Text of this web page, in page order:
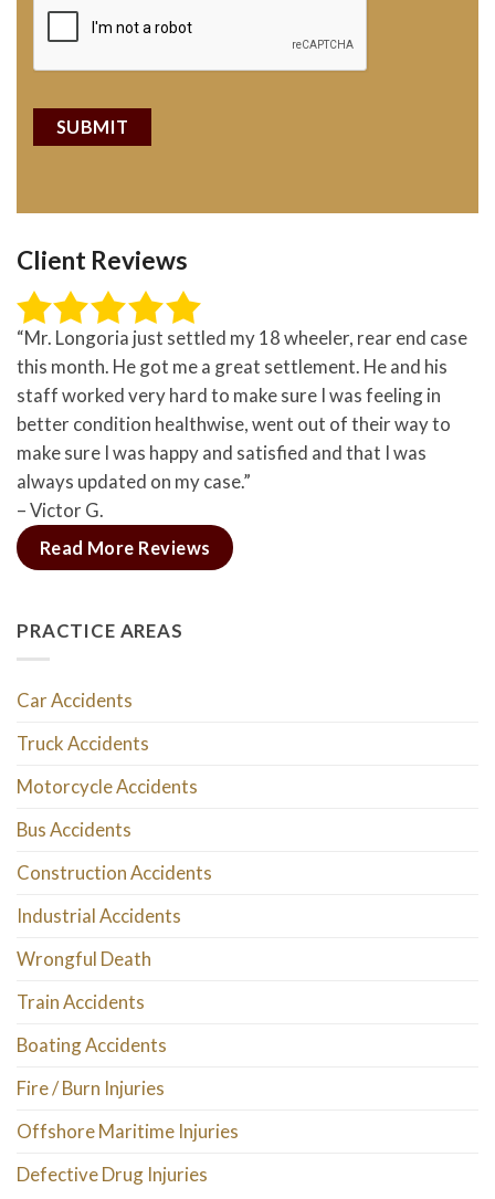
Client Reviews
“Mr. Longoria just settled my 18 wheeler, rear end case
this month. He got me a great settlement. He and his
staff worked very hard to make sure I was feeling in
better condition healthwise, went out of their way to
make sure I was happy and satisfied and that I was
always updated on my case.”
– Victor G.
Read More Reviews
PRACTICE AREAS
Car Accidents
Truck Accidents
Motorcycle Accidents
Bus Accidents
Construction Accidents
Industrial Accidents
Wrongful Death
Train Accidents
Boating Accidents
Fire / Burn Injuries
Offshore Maritime Injuries
Defective Drug Injuries